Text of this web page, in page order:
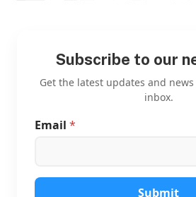
Subscribe to our
Get the latest updates and
inbox.
Email *
Submit